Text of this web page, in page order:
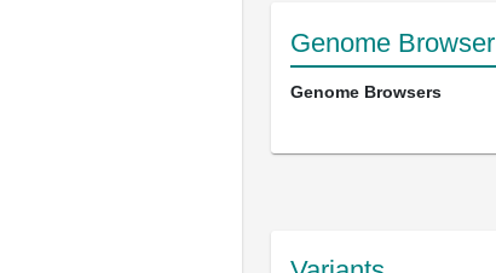
Genome Browser
Genome Browsers